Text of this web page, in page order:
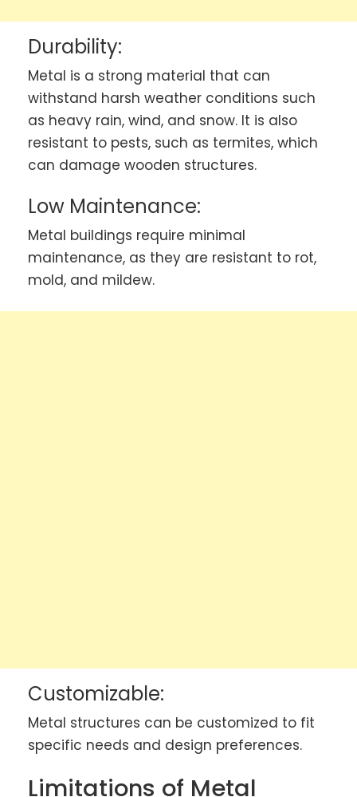
Durability:
Metal is a strong material that can
withstand harsh weather conditions such
as heavy rain, wind, and snow. It is also
resistant to pests, such as termites, which
can damage wooden structures.
Low Maintenance:
Metal buildings require minimal
maintenance, as they are resistant to rot,
mold, and mildew.
Customizable:
Metal structures can be customized to fit
specific needs and design preferences.
Limitations of Metal